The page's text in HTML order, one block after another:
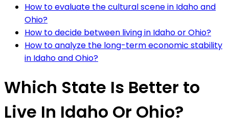
How to evaluate the cultural scene in Idaho and
Ohio?
How to decide between living in Idaho or Ohio?
How to analyze the long-term economic stability
in Idaho and Ohio?
Which State Is Better to
Live In Idaho Or Ohio?